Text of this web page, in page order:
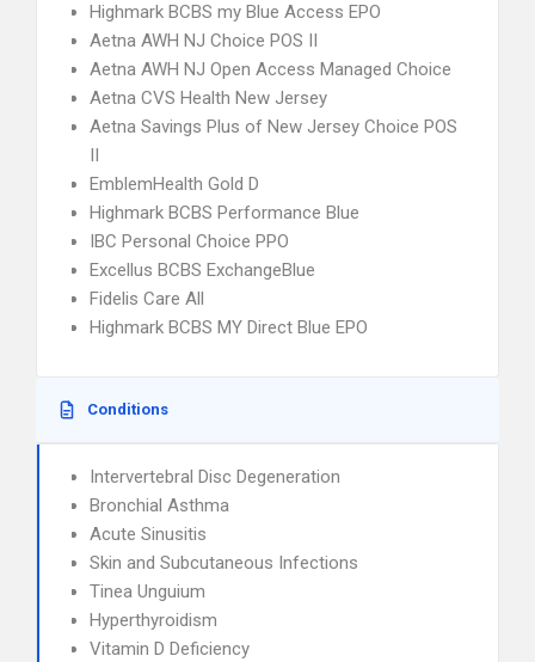
Highmark BCBS my Blue Access EPO
Aetna AWH NJ Choice POS II
Aetna AWH NJ Open Access Managed Choice
Aetna CVS Health New Jersey
Aetna Savings Plus of New Jersey Choice POS
II
EmblemHealth Gold D
Highmark BCBS Performance Blue
IBC Personal Choice PPO
Excellus BCBS ExchangeBlue
Fidelis Care All
Highmark BCBS MY Direct Blue EPO
Conditions
Intervertebral Disc Degeneration
Bronchial Asthma
Acute Sinusitis
Skin and Subcutaneous Infections
Tinea Unguium
Hyperthyroidism
Vitamin D Deficiency